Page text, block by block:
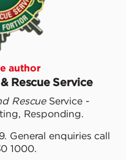
author
Rescue Service
RescueService -
Responding.
General enquiries call
1000.